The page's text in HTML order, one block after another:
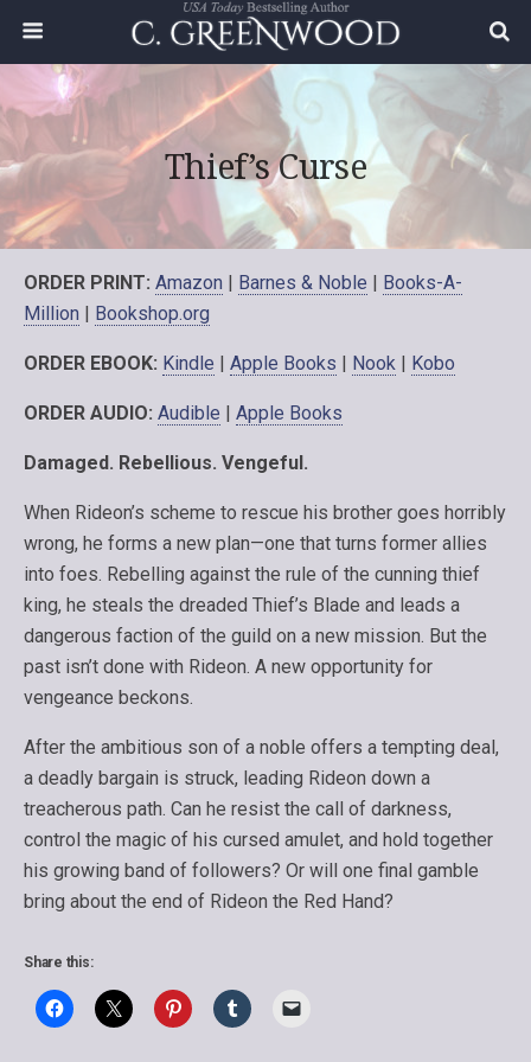
Thief’s Curse
ORDER PRINT: Amazon | Barnes & Noble | Books-A-
Million | Bookshop.org
ORDER EBOOK: Kindle | Apple Books | Nook | Kobo
ORDER AUDIO: Audible | Apple Books
Damaged. Rebellious. Vengeful.
When Rideon’s scheme to rescue his brother goes horribly
wrong, he forms a new plan—one that turns former allies
into foes. Rebelling against the rule of the cunning thief
king, he steals the dreaded Thief’s Blade and leads a
dangerous faction of the guild on a new mission. But the
past isn’t done with Rideon. A new opportunity for
vengeance beckons.
After the ambitious son of a noble offers a tempting deal,
a deadly bargain is struck, leading Rideon down a
treacherous path. Can he resist the call of darkness,
control the magic of his cursed amulet, and hold together
his growing band of followers? Or will one final gamble
bring about the end of Rideon the Red Hand?
Share this: